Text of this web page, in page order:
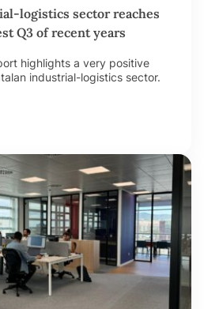
logistics sector reaches
Q3 of recent years
highlights a very positive
industrial-logistics sector.